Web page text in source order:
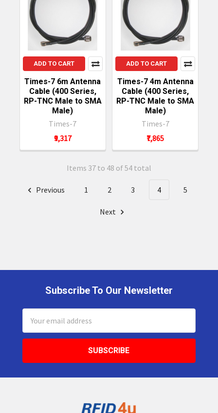
ADD TO CART
Times-7 6m Antenna
Cable (400 Series,
RP-TNC Male to SMA
Male)
Times-7
₹9,317
ADD TO CART
Times-7 4m Antenna
Cable (400 Series,
RP-TNC Male to SMA
Male)
Times-7
₹7,865
Items 37 to 48 of 54 total
Previous 1 2 3 4 5
Next
Subscribe To Our Newsletter
Address